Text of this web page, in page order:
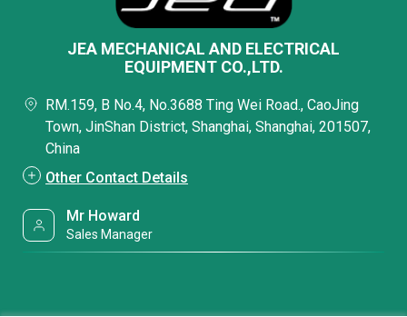
JEA MECHANICAL AND ELECTRICAL
EQUIPMENT CO.,LTD.
RM.159, B No.4, No.3688 Ting Wei Road., CaoJing
Town, JinShan District, Shanghai, Shanghai, 201507,
China
Other Contact Details
Mr Howard
Sales Manager